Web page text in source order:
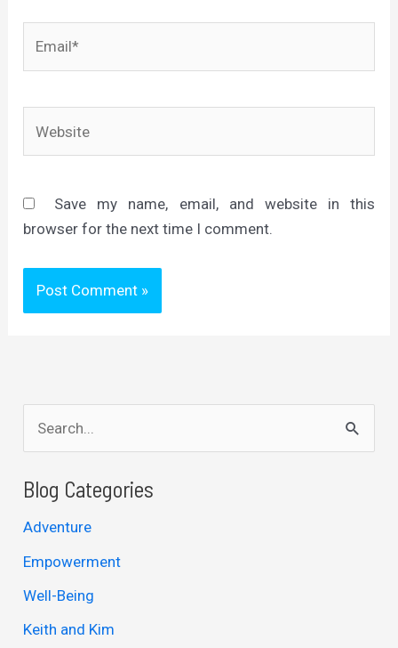
Save my name, email, and website in this
browser for the next time I comment.
e
a
h
f
o
Blog Categories
Adventure
Empowerment
Well-Being
Keith and Kim